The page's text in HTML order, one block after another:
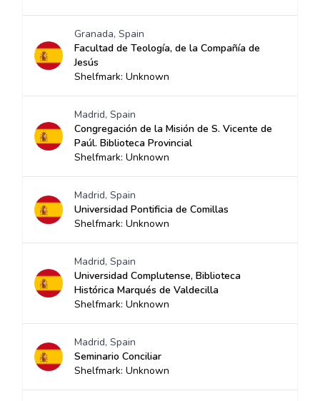
Granada, Spain
Facultad de Teología, de la Compañía de
Jesús
Shelfmark: Unknown
Madrid, Spain
Congregación de la Misión de S. Vicente de
Paúl. Biblioteca Provincial
Shelfmark: Unknown
Madrid, Spain
Universidad Pontificia de Comillas
Shelfmark: Unknown
Madrid, Spain
Universidad Complutense, Biblioteca
Histórica Marqués de Valdecilla
Shelfmark: Unknown
Madrid, Spain
Seminario Conciliar
Shelfmark: Unknown